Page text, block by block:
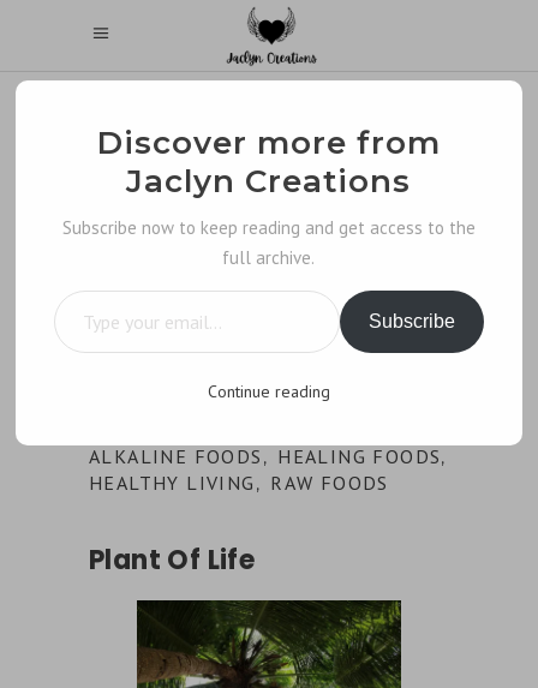
ALKALINE FOODS , HEALING FOODS,
HEALTHY LIVING , RAW FOODS
Plant Of Life
Discover more from
Jaclyn Creations
Subscribe now to keep reading and get access to the
full archive.
Type your email…
Subscribe
Continue reading